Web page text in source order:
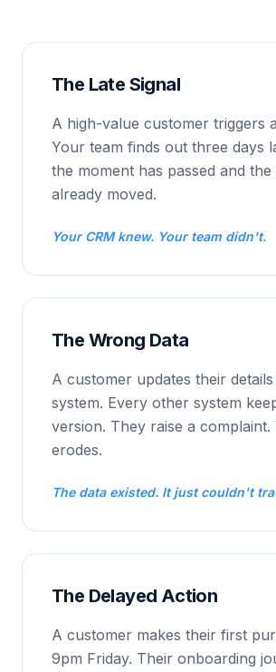
The Late Signal
A high-value customer triggers
Your team finds out three days
the moment has passed and
already moved.
Your CRM knew. Your team didn't.
The Wrong Data
A customer updates their
system. Every other system
version. They raise a complaint.
erodes.
The data existed. It just couldn't
The Delayed Action
A customer makes their first
9pm Friday. Their onboarding